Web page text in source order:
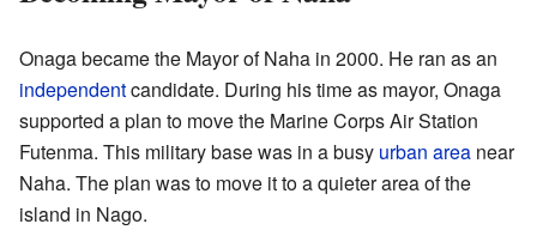
Onaga became the Mayor of Naha in 2000. He ran as an
independentcandidate. During his time as mayor, Onaga
supported a plan to move the Marine Corps Air Station
Futenma. This military base was in a busy urban area near
Naha. The plan was to move it to a quieter area of the
island in Nago.